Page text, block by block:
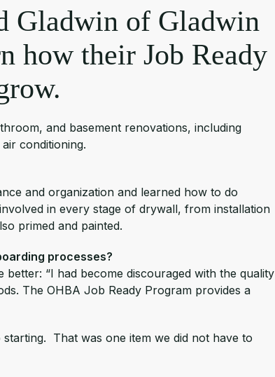
Gladwin of Gladwin
how their Job Ready
and basement renovations, including
conditioning.
and organization and learned how to do
in every stage of drywall, from installation
primed and painted.
processes?
“I had become discouraged with the quality
The OHBA Job Ready Program provides a
That was one item we did not have to